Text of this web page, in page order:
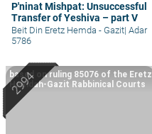
P'ninat Mishpat: Unsuccessful
Transfer of Yeshiva – part V
Beit Din Eretz Hemda - Gazit| Adar
5786
based on ruling 85076 of the Eretz
Hemdah-Gazit Rabbinical Courts